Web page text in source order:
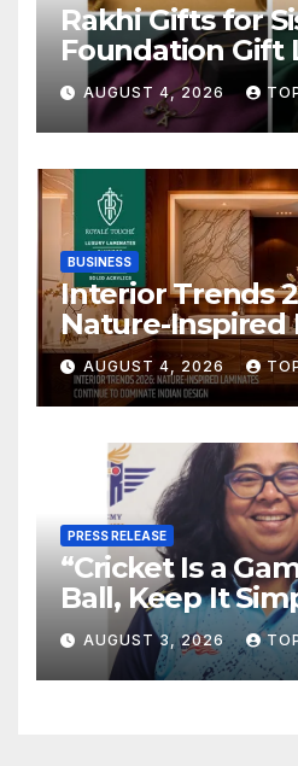
Rakhi Gifts for
Foundation Gift
Raksha
Collection
AUGUST 4, 2026
BUSINESS
Interior Trends
Nature-Inspired
Are Defining
Spaces
AUGUST 4, 2026
PRESS RELEASE
“Cricket Is a
Ball, Keep It
AUGUST 3, 2026